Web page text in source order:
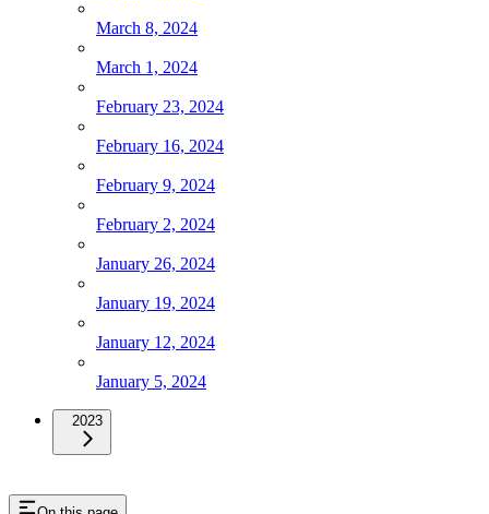
March 8, 2024
March 1, 2024
February 23, 2024
February 16, 2024
February 9, 2024
February 2, 2024
January 26, 2024
January 19, 2024
January 12, 2024
January 5, 2024
2023